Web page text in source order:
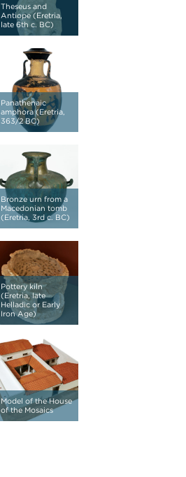
Theseus and
Antiope (Eretria,
late 6th c. BC)
Panathenaic
amphora (Eretria,
363/2 BC)
Bronze urn from a
Macedonian tomb
(Eretria, 3rd c. BC)
Pottery kiln
(Eretria, late
Helladic or Early
Iron Age)
Model of the House
of the Mosaics